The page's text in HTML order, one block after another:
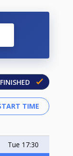
FINISHED
Tue 17:30